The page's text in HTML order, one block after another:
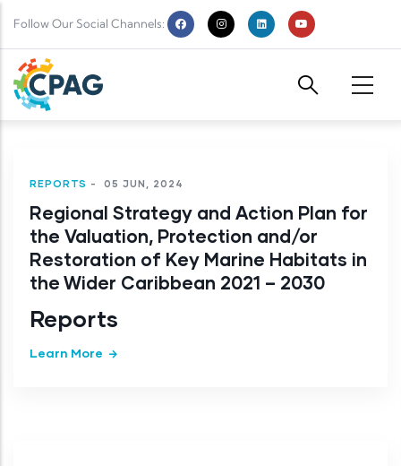
Follow Our Social Channels:
REPORTS - 05 JUN, 2024
Regional Strategy and Action Plan for
the Valuation, Protection and/or
Restoration of Key Marine Habitats in
the Wider Caribbean 2021 – 2030
Reports
Learn More